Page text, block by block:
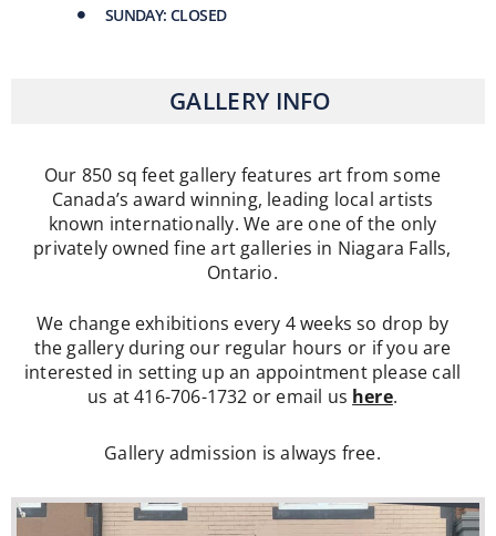
SUNDAY: CLOSED
GALLERY INFO
Our 850 sq feet gallery features art from some
Canada’s award winning, leading local artists
known internationally. We are one of the only
privately owned fine art galleries in Niagara Falls,
Ontario.
We change exhibitions every 4 weeks so drop by
the gallery during our regular hours or if you are
interested in setting up an appointment please call
us at 416-706-1732 or email us here.
Gallery admission is always free.